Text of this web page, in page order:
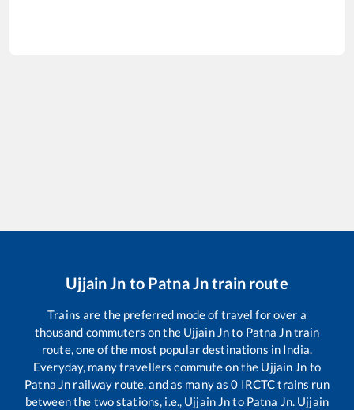
Ujjain Jn to Patna Jntrain route
Trains are the preferred mode of travel for over a
thousand commuters on the Ujjain Jnto Patna Jntrain
route, one of the most popular destinations in India.
Everyday, many travellers commute on the Ujjain Jn to
Patna Jn railway route, and as many as0 IRCTC trains run
between the two stations, i.e., Ujjain Jnto Patna Jn. Ujjain